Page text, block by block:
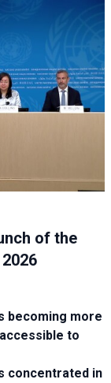
of the
becoming more
to
concentrated in